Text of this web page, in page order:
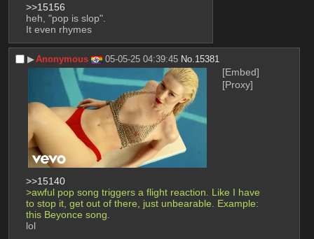
>>15156
heh, "pop is slop".
It even rhymes
▶︎Anonymous 05-05-25 04:39:45 No.15381
[Embed]
[Proxy]
>>15140
>awful pop song triggers a flight reaction. Like I have
to stop it, get out of there, just unbearable. Example:
this Beyonce song.
lol